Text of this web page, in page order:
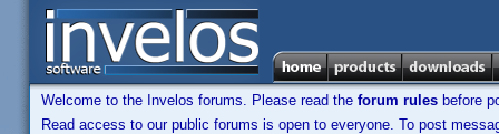
Welcome to the Invelos forums. Please read the forum rules before
Read access to our public forums is open to everyone. To post